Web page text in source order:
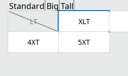
Standard Big Tall
LT XLT
4XT 5XT